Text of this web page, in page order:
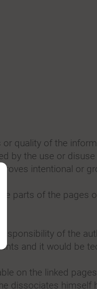
quality of the
by the use or
intentional or
parts of the pages
of the
and it would be
on the linked
dissociates himself